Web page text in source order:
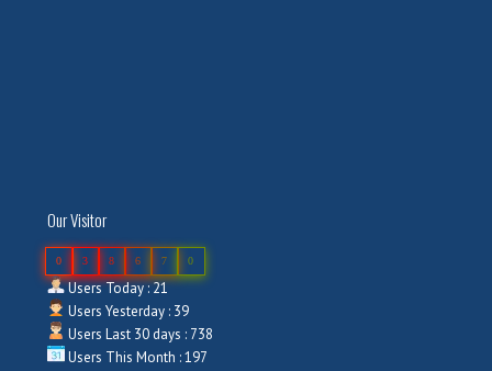
Our Visitor
0 3 8 6 7 0
Users Today : 21
Users Yesterday : 39
Users Last 30 days : 738
Users This Month : 197